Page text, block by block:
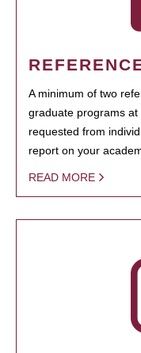
A minimum of two
graduate programs
requested from
report on your
READ MORE